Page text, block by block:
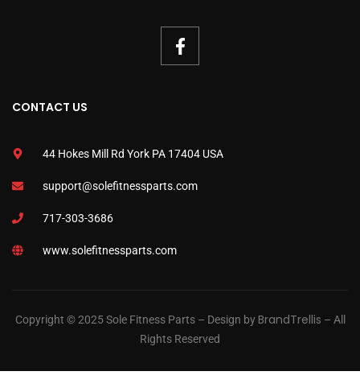
CONTACT US
44 Hokes Mill Rd York PA 17404 USA
support@solefitnessparts.com
717-303-3686
www.solefitnessparts.com
Copyright © 2025 Sole Fitness Parts – Design byBrandTrellis – All
Rights Reserved